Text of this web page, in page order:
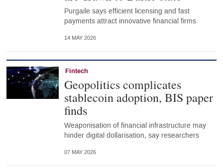
Purgaile says efficient licensing and fast
payments attract innovative financial firms
14 MAY 2026
Fintech
Geopolitics complicates
stablecoin adoption, BIS paper
finds
Weaponisation of financial infrastructure may
hinder digital dollarisation, say researchers
07 MAY 2026